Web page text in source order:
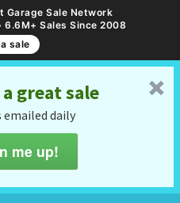
Garage Sale Network
6.6M+ Sales Since 2008
sale
␡
great sale
emailed daily
me up!